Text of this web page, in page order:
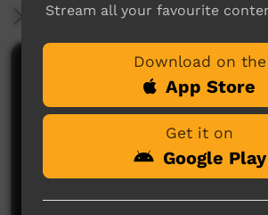
More Information
Comments on ICTV Play
Stream all your favourite
Download on the
App Store
Get it on
Google Play